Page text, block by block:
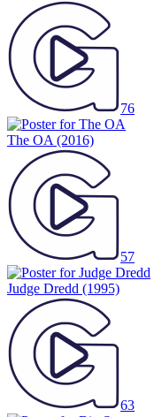
76
The OA (2016)
57
Judge Dredd (1995)
63